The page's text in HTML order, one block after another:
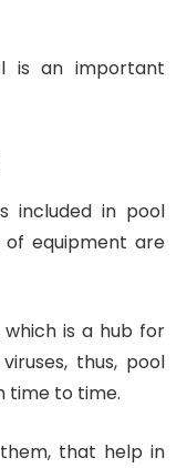
is an important
included in pool
equipment are
is a hub for
thus, pool
time to time.
that help in